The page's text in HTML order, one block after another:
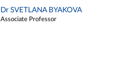
Dr SVETLANA BYAKOVA
Associate Professor